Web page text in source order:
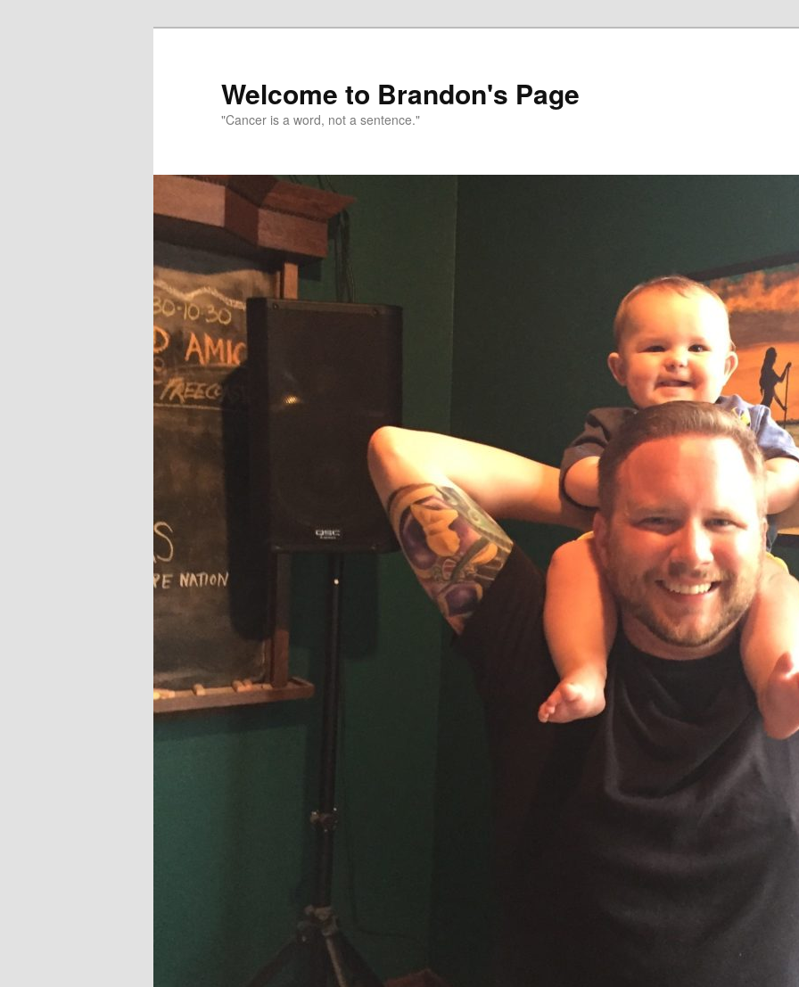
Welcome to Brandon's Page
"Cancer is a word, not a sentence."